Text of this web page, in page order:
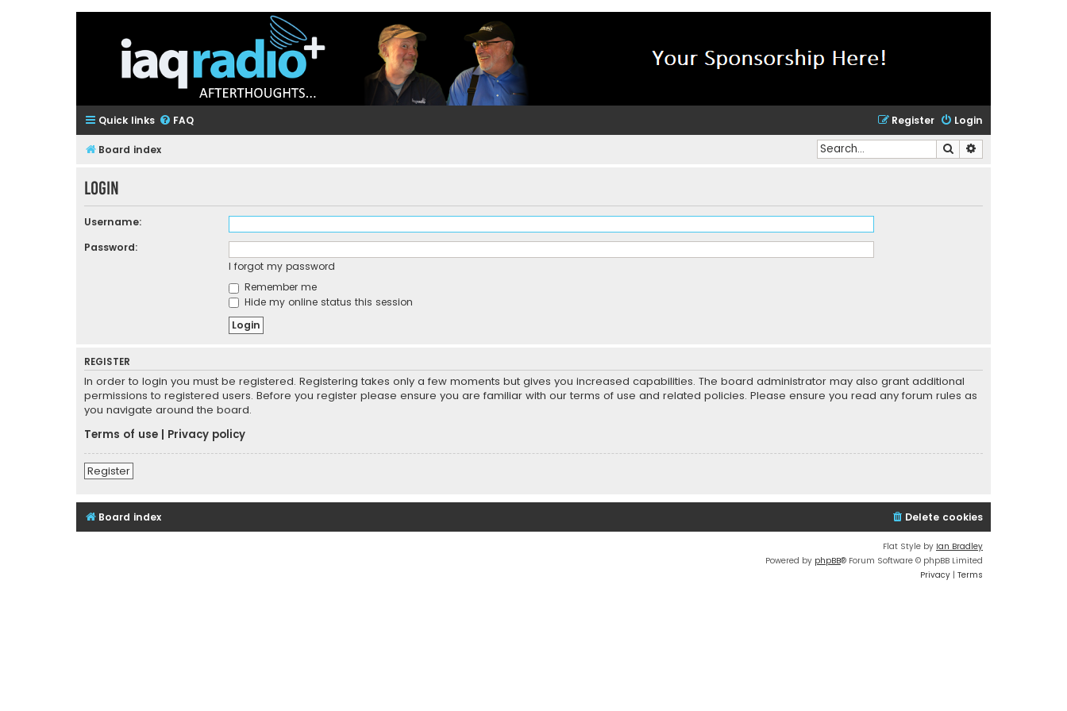
Quick links FAQ Login
Register
Board index Search
Login
Username:
Password:
I forgot my password
Remember me
Hide my online status this session
REGISTER
In order to login you must be registered. Registering takes only a few moments but gives you increased capabilities. The board administrator may also grant additional
permissions to registered users. Before you register please ensure you are familiar with our terms of use and related policies. Please ensure you read any forum rules as
you navigate around the board.
Terms of use
Privacy policy
Register
Board index Delete cookies
Flat Style by Ian Bradley
Powered by phpBB® Forum Software © phpBB Limited
Privacy | Terms